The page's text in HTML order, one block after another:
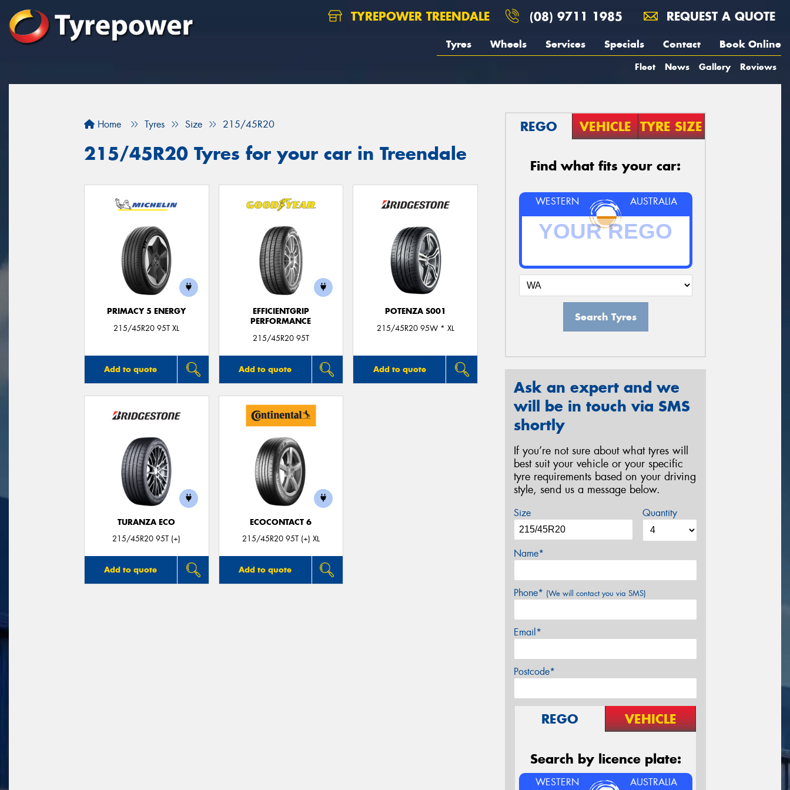
TYREPOWER TREENDALE (08) 9711 1985 REQUEST A QUOTE
Tyres Wheels Services Specials Contact Book Online
Fleet News Gallery Reviews
Home Tyres Size 215/45R20
215/45R20 Tyres for your car in Treendale
PRIMACY 5 ENERGY
215/45R20 95T XL
Add to quote
EFFICIENTGRIP
PERFORMANCE
215/45R20 95T
Add to quote
POTENZA S001
215/45R20 95W * XL
Add to quote
TURANZA ECO
215/45R20 95T (+)
Add to quote
ECOCONTACT 6
215/45R20 95T (+) XL
Add to quote
REGO VEHICLE TYRE SIZE
Find what fits your car:
WESTERN AUSTRALIA
Search Tyres
Ask an expert and we
will be in touch via SMS
shortly
If you’re not sure about what tyres will
best suit your vehicle or your specific
tyre requirements based on your driving
style, send us a message below.
Size Quantity
Name*
Phone* (We will contact you via SMS)
Email*
Postcode*
REGO VEHICLE
Search by licence plate:
WESTERN AUSTRALIA